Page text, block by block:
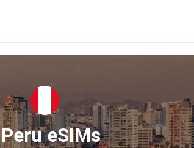
Peru eSIMs